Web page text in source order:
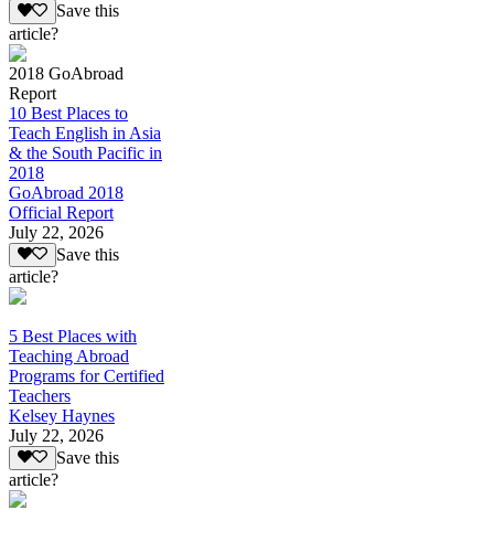
Save this
article?
2018 GoAbroad
Report
10 Best Places to
Teach English in Asia
& the South Pacific in
2018
GoAbroad 2018
Official Report
July 22, 2026
Save this
article?
5 Best Places with
Teaching Abroad
Programs for Certified
Teachers
Kelsey Haynes
July 22, 2026
Save this
article?